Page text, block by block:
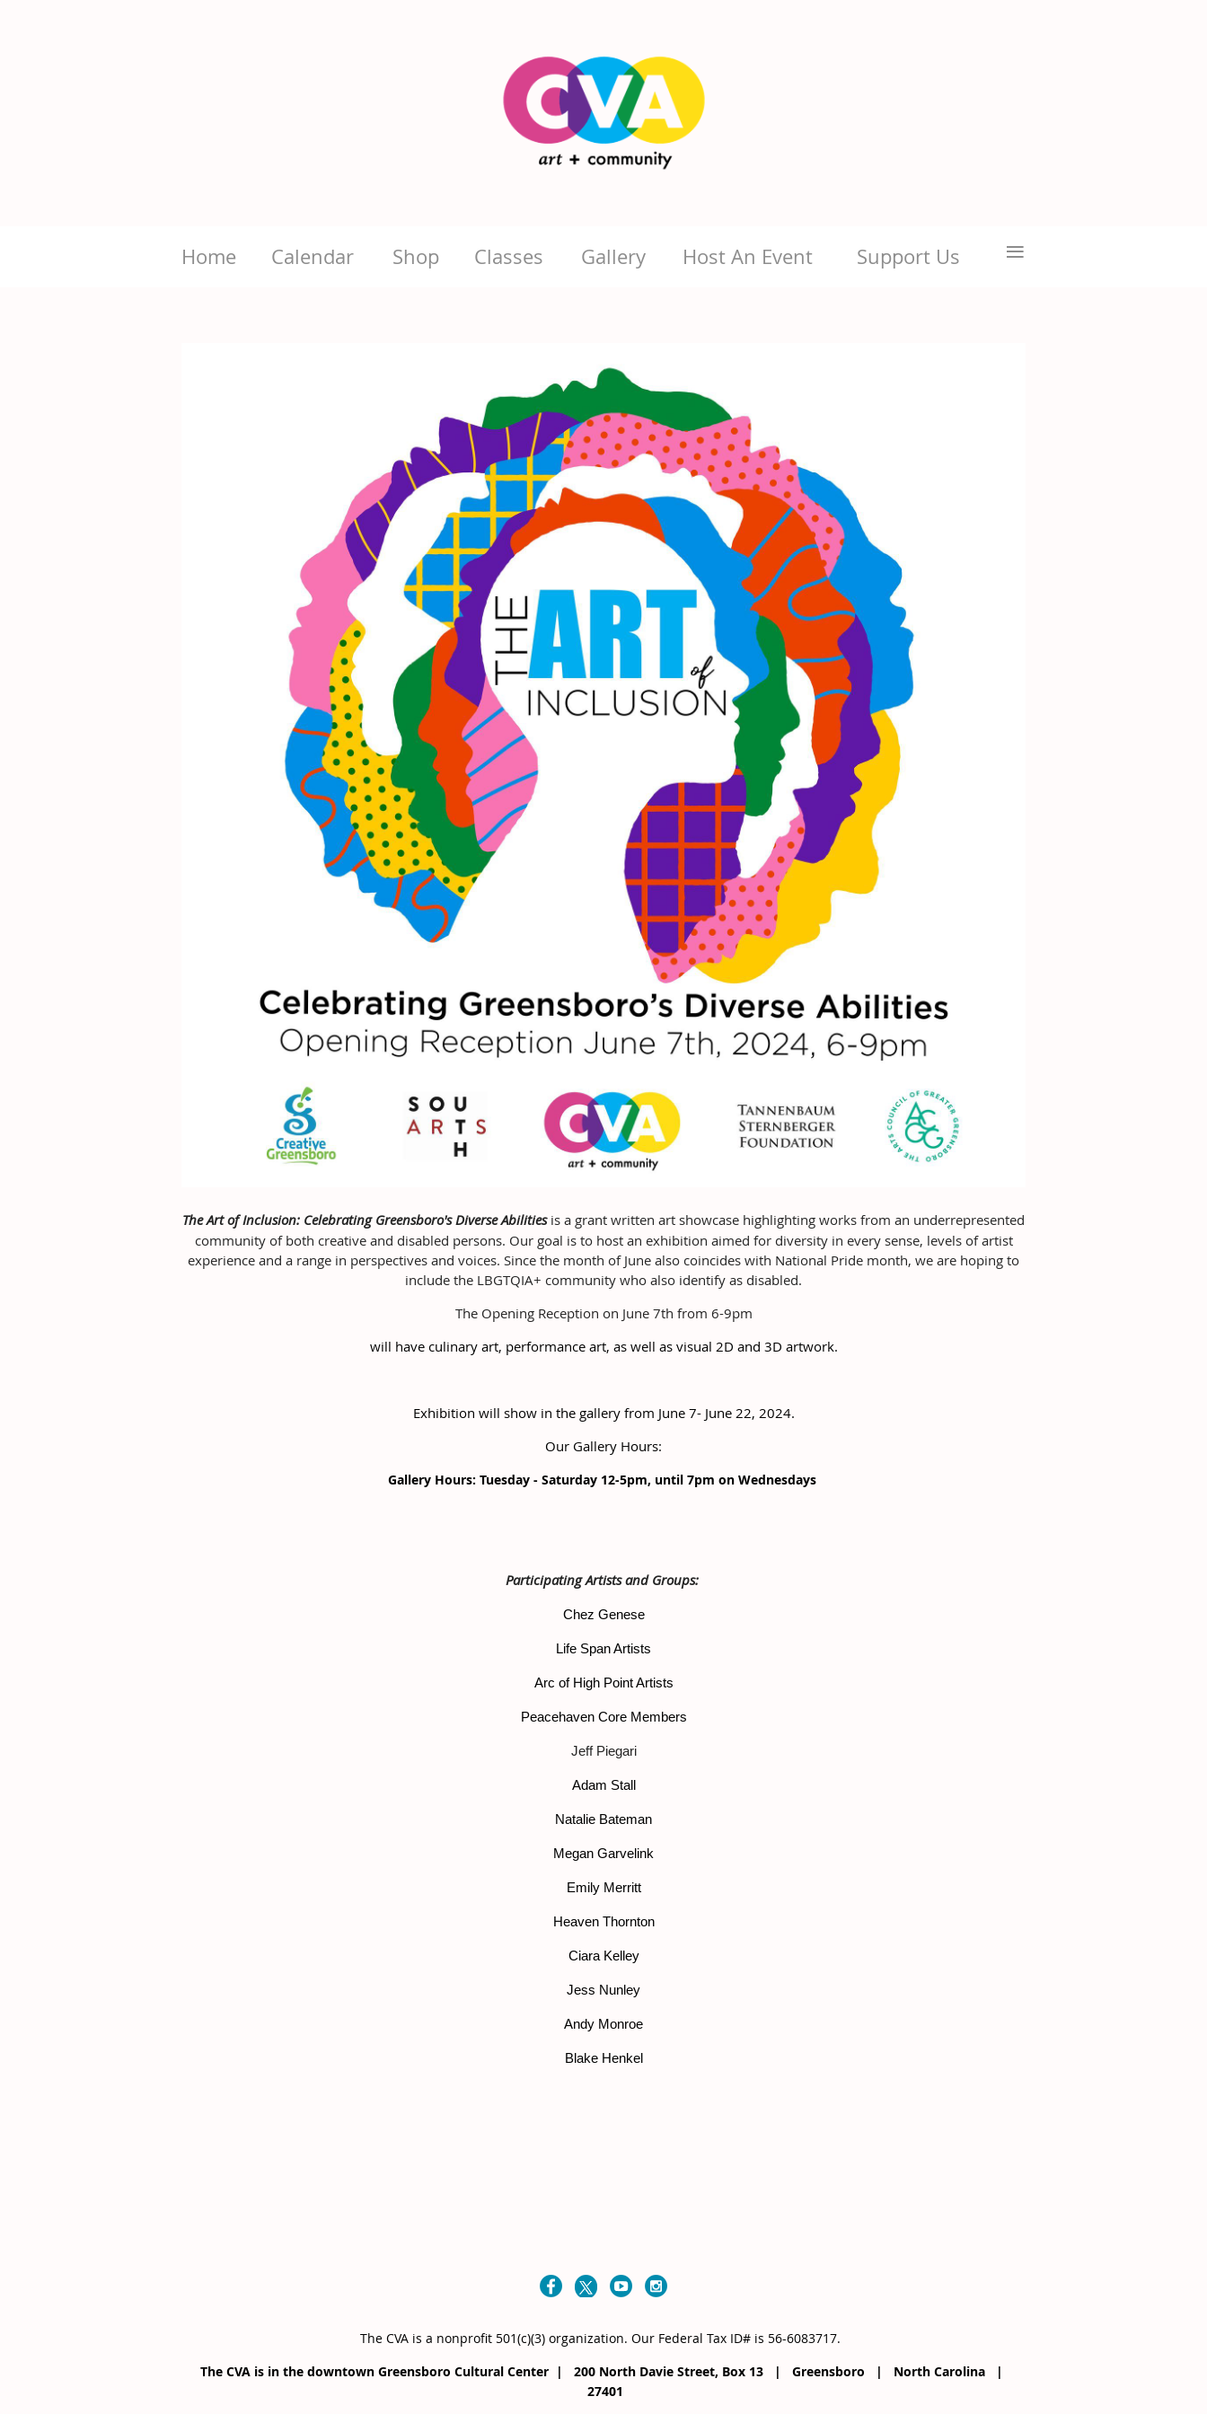
Home Calendar Shop Classes Gallery Host An Event Support Us ≡
The Art of Inclusion: Celebrating Greensboro's Diverse Abilitiesis a grant written art showcase highlighting works from an underrepresented
community of both creative and disabled persons. Our goal is to host an exhibition aimed for diversity in every sense, levels of artist
experience and a range in perspectives and voices. Since the month of June also coincides with National Pride month, we are hoping to
include the LBGTQIA+ community who also identify as disabled.
The Opening Reception on June 7th from 6-9pm
will have culinary art, performance art, as well as visual 2D and 3D artwork.
Exhibition will show in the gallery from June 7- June 22, 2024.
Our Gallery Hours:
Gallery Hours: Tuesday - Saturday 12-5pm, until 7pm on Wednesdays
Participating Artists and Groups:
Chez Genese
Life Span Artists
Arc of High Point Artists
Peacehaven Core Members
Jeff Piegari
Adam Stall
Natalie Bateman
Megan Garvelink
Emily Merritt
Heaven Thornton
Ciara Kelley
Jess Nunley
Andy Monroe
Blake Henkel
The CVA is a nonprofit 501(c)(3) organization. Our Federal Tax ID# is 56-6083717.
The CVA is in the downtown Greensboro Cultural Center | 200 North Davie Street, Box 13 | Greensboro | North Carolina |
27401